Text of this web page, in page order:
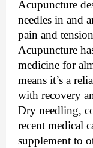
Acupuncture
needles in and
pain and
Acupuncture
medicine for
means it’s a
with recovery
Dry needling,
recent medical
supplement to